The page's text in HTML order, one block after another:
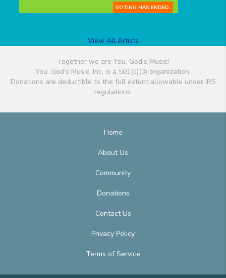
VOTING HAS ENDED.
View All Artists
Together we are You, God's Music!
You, God's Music, Inc. is a 501(c)(3) organization.
Donations are deductible to the full extent allowable under IRS
regulations.
Home
About Us
Community
Donations
Contact Us
Privacy Policy
Terms of Service